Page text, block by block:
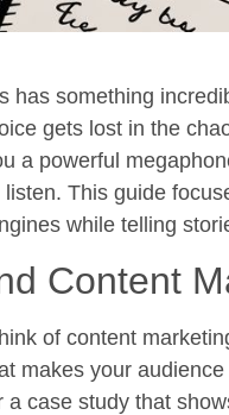
has something
gets lost in the
a powerful
This guide
while telling
Content
of content
makes your
a case study that